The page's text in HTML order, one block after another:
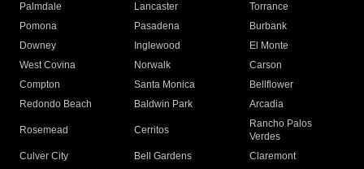
Palmdale
Lancaster
Torrance
Pomona
Pasadena
Burbank
Downey
Inglewood
El Monte
West Covina
Norwalk
Carson
Compton
Santa Monica
Bellflower
Redondo Beach
Baldwin Park Arcadia
Rosemead Cerritos
Rancho Palos
Verdes
Culver City
Bell Gardens
Claremont